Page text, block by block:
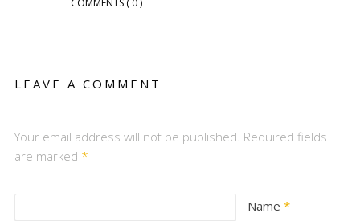
LEAVE A COMMENT
Your email address will not be published. Required fields
are marked *
Name *